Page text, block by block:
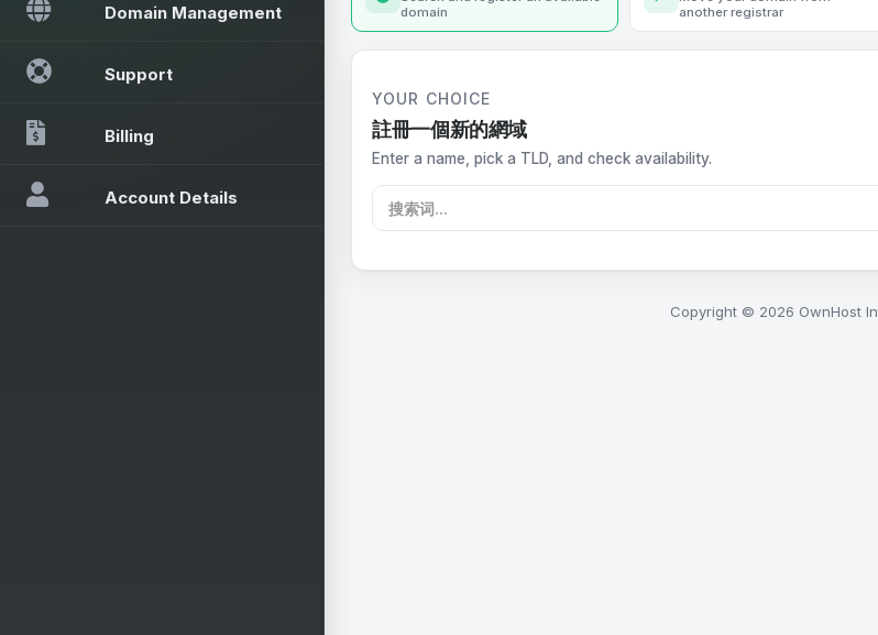
Domain Management
Support
Billing
Account Details
domain
another registrar
YOUR CHOICE
註冊一個新的網域
Enter a name, pick a TLD, and check availability.
Copyright © 2026 OwnHost